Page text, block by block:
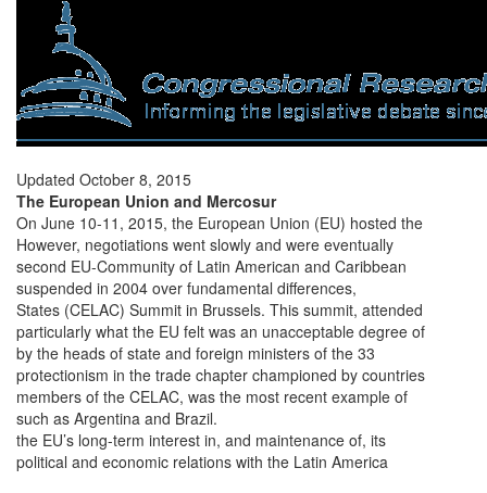
Updated October 8, 2015
The European Union and Mercosur
On June 10-11, 2015, the European Union (EU) hosted the
However, negotiations went slowly and were eventually
second EU-Community of Latin American and Caribbean
suspended in 2004 over fundamental differences,
States (CELAC) Summit in Brussels. This summit, attended
particularly what the EU felt was an unacceptable degree of
by the heads of state and foreign ministers of the 33
protectionism in the trade chapter championed by countries
members of the CELAC, was the most recent example of
such as Argentina and Brazil.
the EU’s long-term interest in, and maintenance of, its
political and economic relations with the Latin America